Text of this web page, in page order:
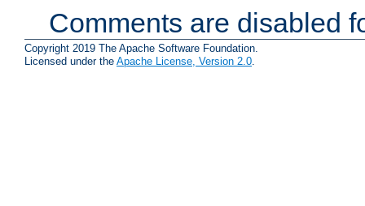
Comments are disabled
Copyright 2019 The Apache Software Foundation.
Licensed under the Apache License, Version 2.0